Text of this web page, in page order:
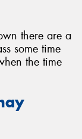
there are a
some time
the time